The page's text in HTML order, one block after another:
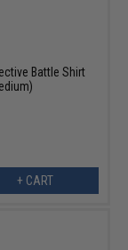
Battle Shirt
+ CART